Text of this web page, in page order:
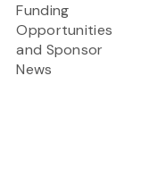
Funding
Opportunities
and Sponsor
News